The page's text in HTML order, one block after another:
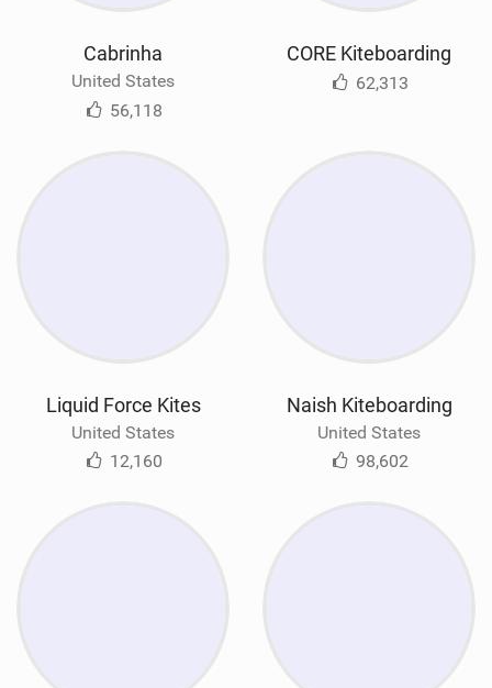
Cabrinha
United States
56,118
CORE Kiteboarding
62,313
Liquid Force Kites
United States
12,160
Naish Kiteboarding
United States
98,602